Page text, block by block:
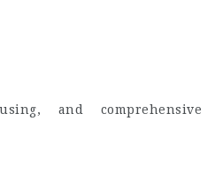
and comprehensive